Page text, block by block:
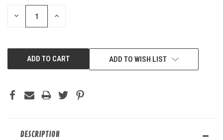
DECREASE INCREASE
ADD TO WISH LIST
DESCRIPTION